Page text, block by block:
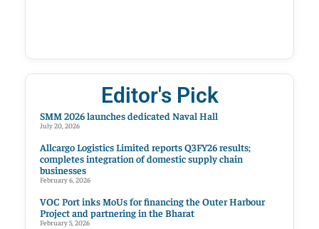
Editor's Pick
SMM 2026 launches dedicated Naval Hall
July 20, 2026
Allcargo Logistics Limited reports Q3FY26 results;
completes integration of domestic supply chain
businesses
February 6, 2026
VOC Port inks MoUs for financing the Outer Harbour
Project and partnering in the Bharat
February 5, 2026